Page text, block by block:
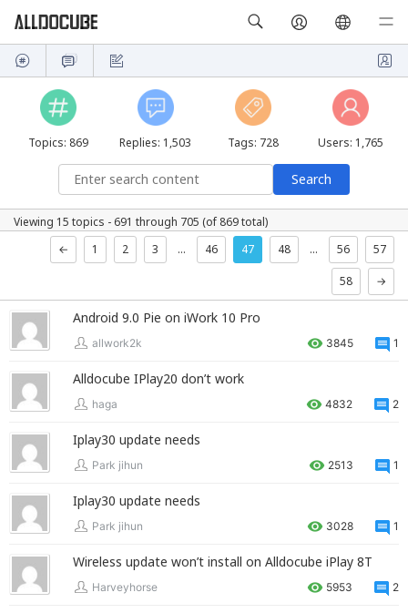
Topics: 869 Replies: 1,503 Tags: 728 Users: 1,765
Viewing 15 topics - 691 through 705 (of 869 total)
←
1 2 3 … 46 47 48 … 56 57
58 →
Android 9.0 Pie on iWork 10 Pro
allwork2k 3845 1
Alldocube IPlay20 don’t work
haga 4832 2
Iplay30 update needs
Park jihun 2513 1
Iplay30 update needs
Park jihun 3028 1
Wireless update won’t install on Alldocube iPlay 8T
Harveyhorse 5953 2